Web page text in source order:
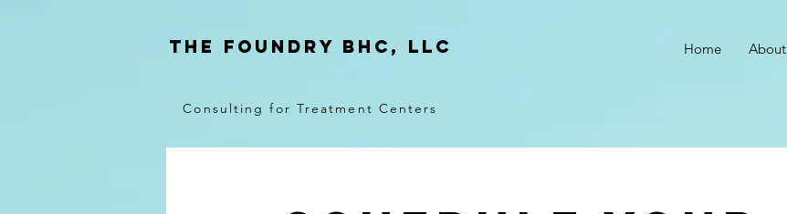
THE FOUNDRY BHC, LLC Home About
Consulting for Treatment Centers